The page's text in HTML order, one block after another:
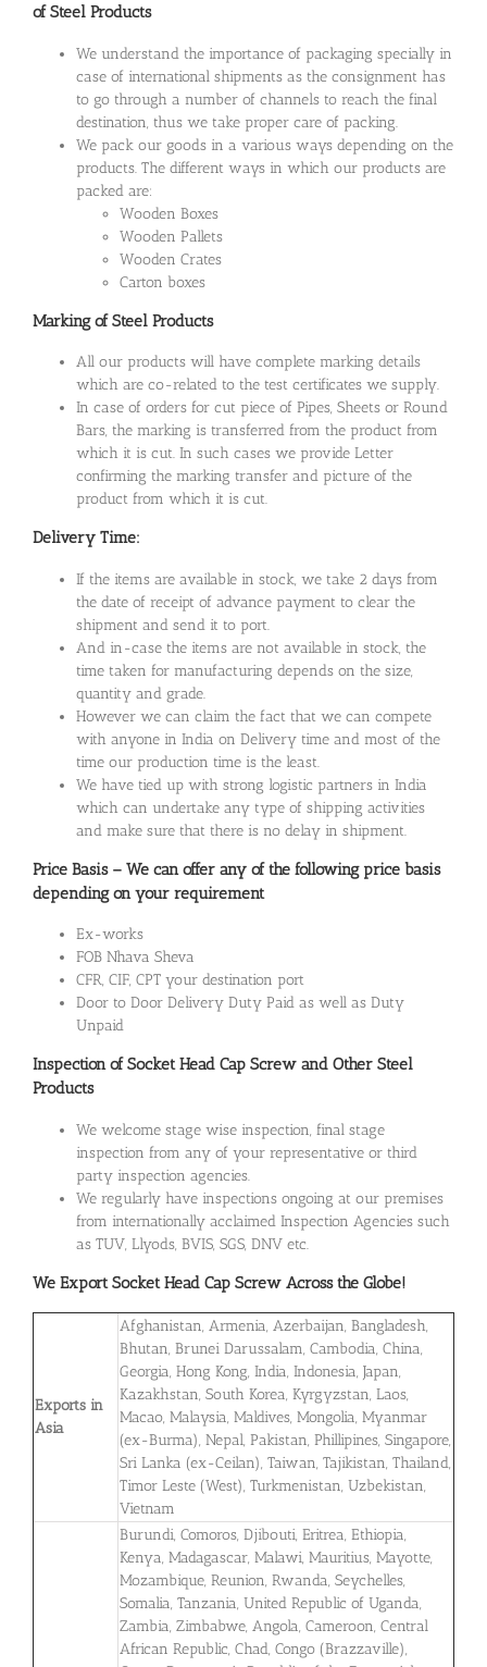
of Steel Products
We understand the importance of packaging specially in
case of international shipments as the consignment has
to go through a number of channels to reach the final
destination, thus we take proper care of packing.
We pack our goods in a various ways depending on the
products. The different ways in which our products are
packed are:
Wooden Boxes
Wooden Pallets
Wooden Crates
Carton boxes
Marking of Steel Products
All our products will have complete marking details
which are co-related to the test certificates we supply.
In case of orders for cut piece of Pipes, Sheets or Round
Bars, the marking is transferred from the product from
which it is cut. In such cases we provide Letter
confirming the marking transfer and picture of the
product from which it is cut.
Delivery Time:
If the items are available in stock, we take 2 days from
the date of receipt of advance payment to clear the
shipment and send it to port.
And in-case the items are not available in stock, the
time taken for manufacturing depends on the size,
quantity and grade.
However we can claim the fact that we can compete
with anyone in India on Delivery time and most of the
time our production time is the least.
We have tied up with strong logistic partners in India
which can undertake any type of shipping activities
and make sure that there is no delay in shipment.
Price Basis – We can offer any of the following price basis
depending on your requirement
Ex-works
FOB Nhava Sheva
CFR, CIF, CPT your destination port
Door to Door Delivery Duty Paid as well as Duty
Unpaid
Inspection of Socket Head Cap Screw and Other Steel
Products
We welcome stage wise inspection, final stage
inspection from any of your representative or third
party inspection agencies.
We regularly have inspections ongoing at our premises
from internationally acclaimed Inspection Agencies such
as TUV, Llyods, BVIS, SGS, DNV etc.
We Export Socket Head Cap Screw Across the Globe!
Exports in
Asia
Afghanistan, Armenia, Azerbaijan, Bangladesh,
Bhutan, Brunei Darussalam, Cambodia, China,
Georgia, Hong Kong, India, Indonesia, Japan,
Kazakhstan, South Korea, Kyrgyzstan, Laos,
Macao, Malaysia, Maldives, Mongolia, Myanmar
(ex-Burma), Nepal, Pakistan, Phillipines, Singapore,
Sri Lanka (ex-Ceilan), Taiwan, Tajikistan, Thailand,
Timor Leste (West), Turkmenistan, Uzbekistan,
Vietnam
Burundi, Comoros, Djibouti, Eritrea, Ethiopia,
Kenya, Madagascar, Malawi, Mauritius, Mayotte,
Mozambique, Reunion, Rwanda, Seychelles,
Somalia, Tanzania, United Republic of Uganda,
Zambia, Zimbabwe, Angola, Cameroon, Central
African Republic, Chad, Congo (Brazzaville),